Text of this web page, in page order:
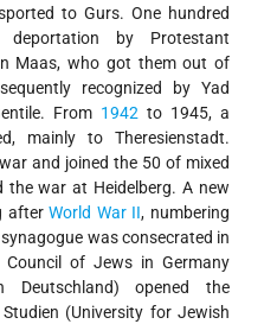
to Gurs. One hundred
by Protestant
Maas, who got them out of
recognized by Yad
From 1942 to 1945, a
mainly to Theresienstadt.
and joined the 50 of mixed
war at Heidelberg. A new
afterWorld War II, numbering
was consecrated in
of Jews in Germany
opened the
(University for Jewish